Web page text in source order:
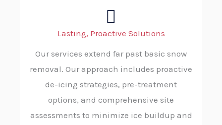
Lasting, Proactive Solutions
Our services extend far past basic snow
removal. Our approach includes proactive
de-icing strategies, pre-treatment
options, and comprehensive site
assessments to minimize ice buildup and